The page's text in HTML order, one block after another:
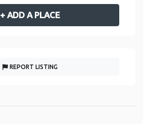
+ ADD A PLACE
REPORT LISTING